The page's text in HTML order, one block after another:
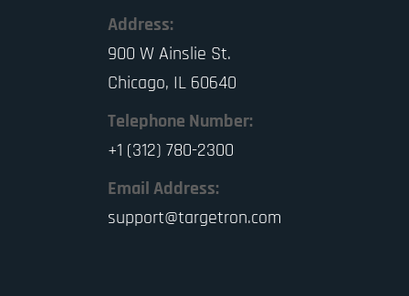
Address:
900 W Ainslie St.
Chicago, IL 60640
Telephone Number:
+1 (312) 780-2300
Email Address:
support@targetron.com